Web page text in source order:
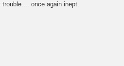
once again inept.